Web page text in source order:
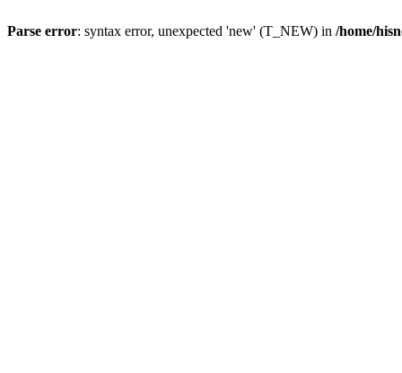
Parse error: syntax error, unexpected 'new' (T_NEW) in /home/